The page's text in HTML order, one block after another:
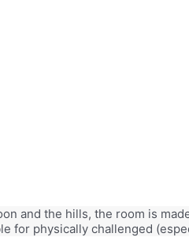
and the hills, the room is
physically challenged